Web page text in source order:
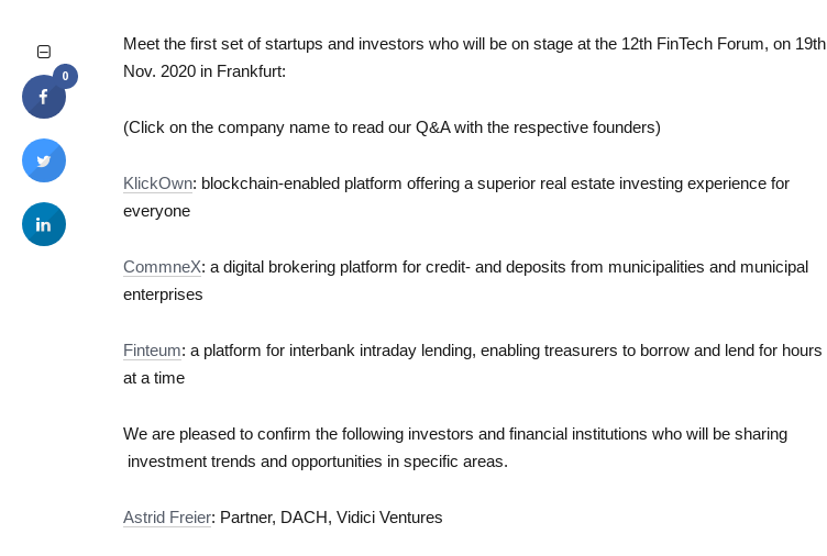
Meet the first set of startups and investors who will be on stage at the 12th FinTech Forum, on 19th
Nov. 2020 in Frankfurt:
(Click on the company name to read our Q&A with the respective founders)
KlickOwn: blockchain-enabled platform offering a superior real estate investing experience for
everyone
CommneX: a digital brokering platform for credit- and deposits from municipalities and municipal
enterprises
Finteum: a platform for interbank intraday lending, enabling treasurers to borrow and lend for hours
at a time
We are pleased to confirm the following investors and financial institutions who will be sharing
investment trends and opportunities in specific areas.
Astrid Freier: Partner, DACH, Vidici Ventures
0